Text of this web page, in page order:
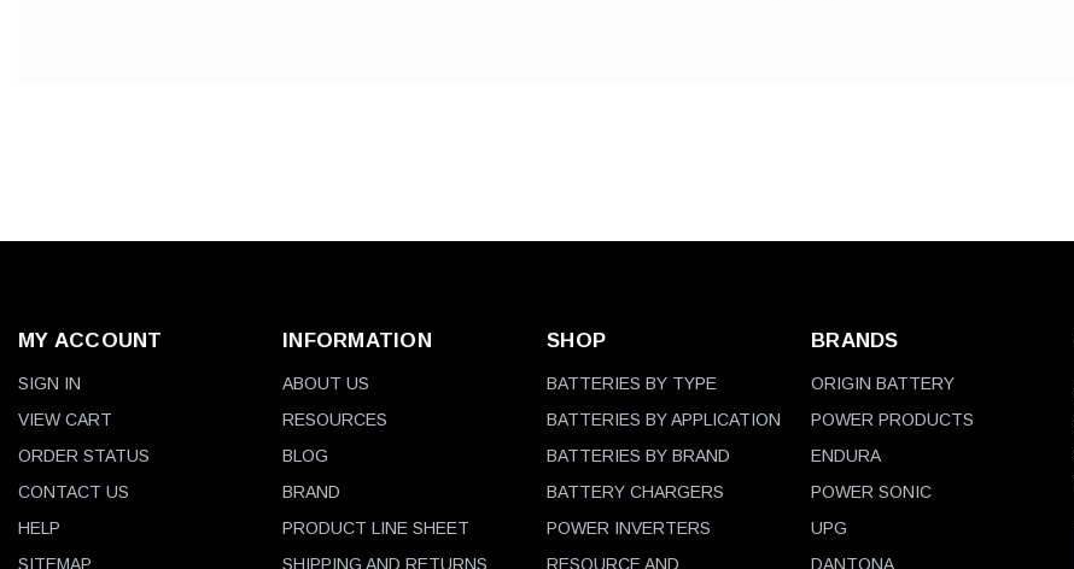
MY ACCOUNT
SIGN IN
VIEW CART
ORDER STATUS
CONTACT US
HELP
SITEMAP
INFORMATION
ABOUT US
RESOURCES
BLOG
BRAND
PRODUCT LINE SHEET
SHIPPING AND RETURNS
SHOP
BATTERIES BY TYPE
BATTERIES BY APPLICATION
BATTERIES BY BRAND
BATTERY CHARGERS
POWER INVERTERS
RESOURCE AND
BRANDS
ORIGIN BATTERY
POWER PRODUCTS
ENDURA
POWER SONIC
UPG
DANTONA